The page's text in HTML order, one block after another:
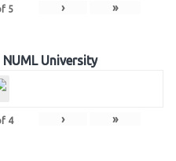
5 › »
University
4 › »